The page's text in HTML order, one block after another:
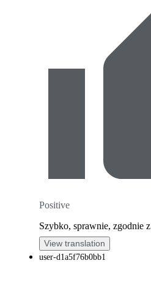
Positive
Szybko, sprawnie, zgodnie
View translation
user-d1a5f76b0bb1